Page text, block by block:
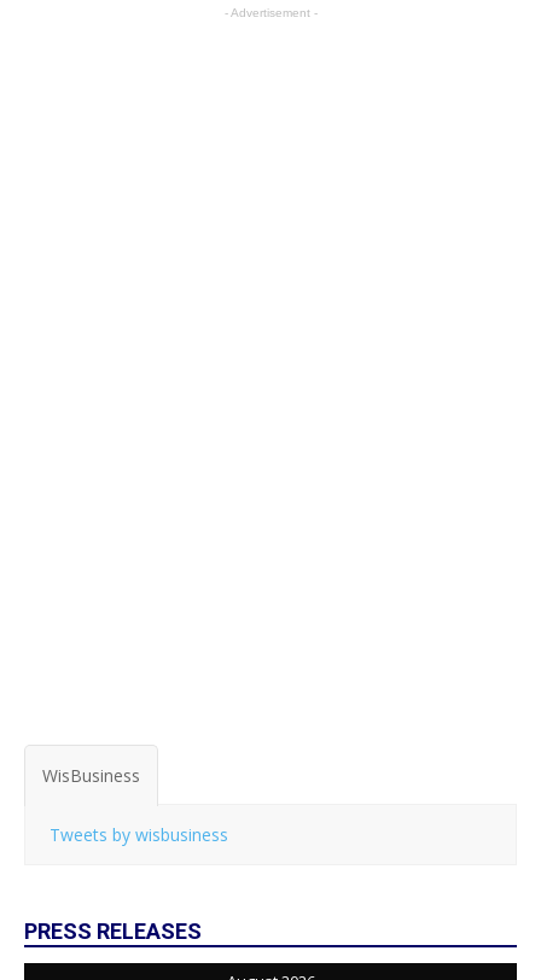
- Advertisement -
WisBusiness
Tweets by wisbusiness
PRESS RELEASES